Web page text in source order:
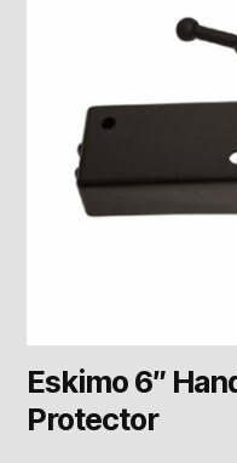
Eskimo 6″
Protector